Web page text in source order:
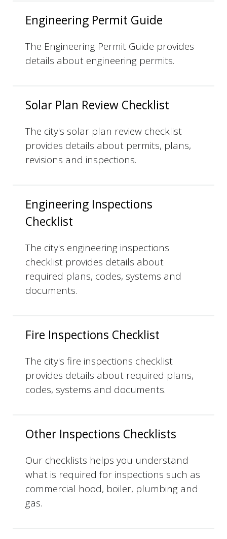
Engineering Permit Guide
The Engineering Permit Guide provides
details about engineering permits.
Solar Plan Review Checklist
The city's solar plan review checklist
provides details about permits, plans,
revisions and inspections.
Engineering Inspections
Checklist
The city's engineering inspections
checklist provides details about
required plans, codes, systems and
documents.
Fire Inspections Checklist
The city's fire inspections checklist
provides details about required plans,
codes, systems and documents.
Other Inspections Checklists
Our checklists helps you understand
what is required for inspections such as
commercial hood, boiler, plumbing and
gas.